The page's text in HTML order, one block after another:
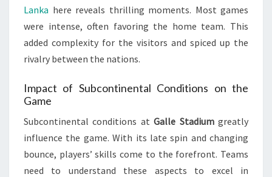
Lanka here reveals thrilling moments. Most games
were intense, often favoring the home team. This
added complexity for the visitors and spiced up the
rivalry between the nations.
Impact of Subcontinental Conditions on the
Game
Subcontinental conditions atGalle Stadiumgreatly
influence the game. With its late spin and changing
bounce, players’ skills come to the forefront. Teams
need to understand these aspects to excel in